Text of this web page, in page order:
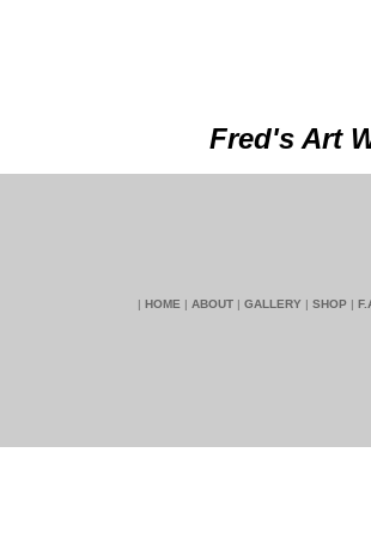
Fred's Art
| HOME | ABOUT | GALLERY | SHOP |